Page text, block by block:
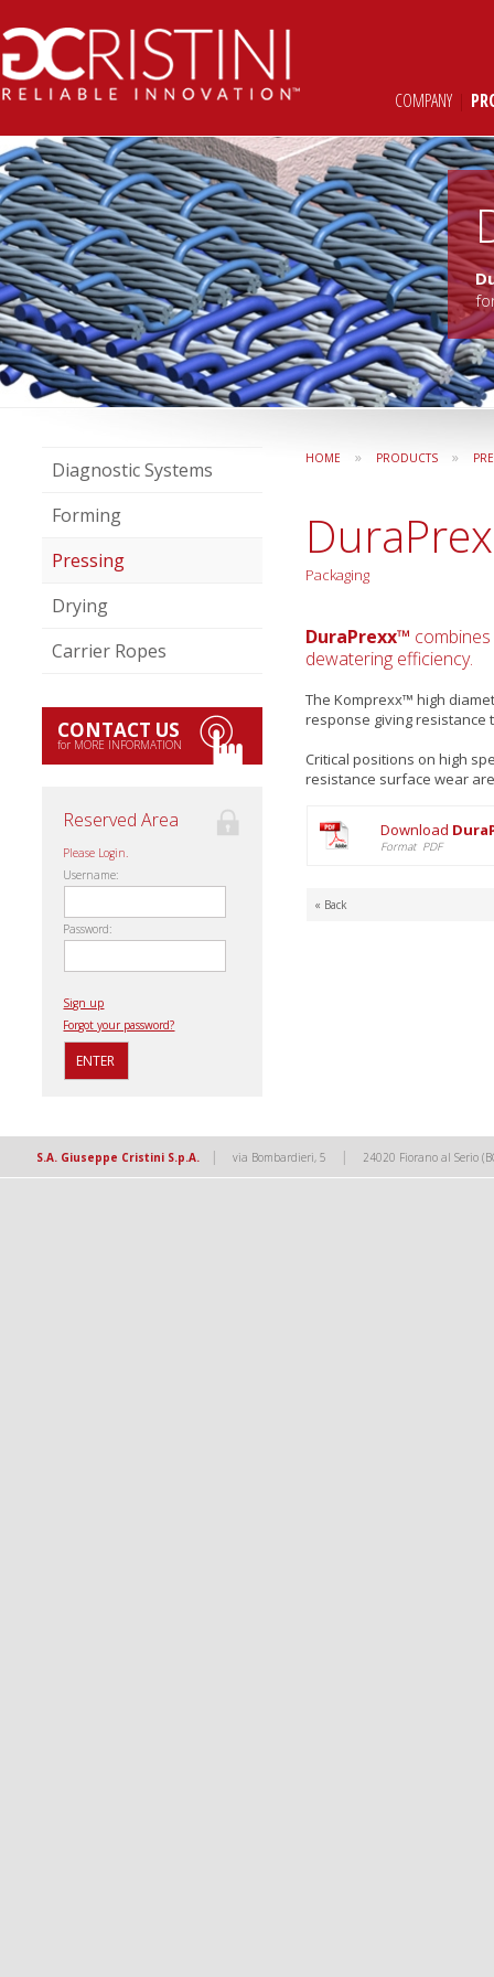
COMPANY |
Diagnostic Systems
Forming
Pressing
Drying
Carrier Ropes
CONTACT US
for MORE INFORMATION
Reserved Area
Please Login.
Username:
Password:
Sign up
Forgot your password?
HOME » PRODUCTS »
Packaging
DuraPrexx™
dewatering efficiency.
The Komprexx™ high
response giving resistance
Critical positions on high
resistance surface wear
Download
Format PDF
« Back
S.A. Giuseppe Cristini S.p.A. | via Bombardieri, 5 | 24020 Fiorano al Serio